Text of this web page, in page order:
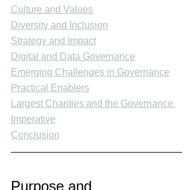
Culture and Values
Diversity and Inclusion
Strategy and Impact
Digital and Data Governance
Emerging Challenges in Governance
Practical Enablers
Largest Charities and the Governance
Imperative
Conclusion
Purpose and